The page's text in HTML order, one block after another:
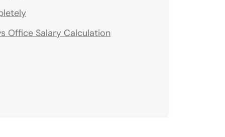
Office Salary Calculation